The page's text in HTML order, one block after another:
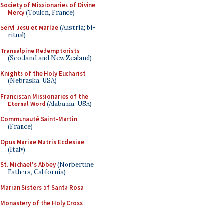
Society of Missionaries of Divine
Mercy(Toulon, France)
Servi Jesu et Mariae(Austria; bi-
ritual)
Transalpine Redemptorists
(Scotland and New Zealand)
Knights of the Holy Eucharist
(Nebraska, USA)
Franciscan Missionaries of the
Eternal Word (Alabama, USA)
Communauté Saint-Martin
(France)
Opus Mariae Matris Ecclesiae
(Italy)
St. Michael's Abbey(Norbertine
Fathers, California)
Marian Sisters of Santa Rosa
Monastery of the Holy Cross